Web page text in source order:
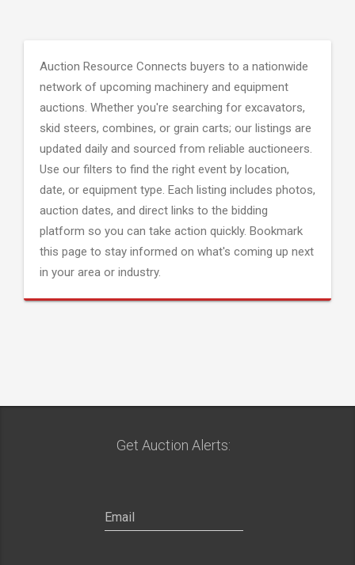
Auction Resource Connects buyers to a nationwide
network of upcoming machinery and equipment
auctions. Whether you're searching for excavators,
skid steers, combines, or grain carts; our listings are
updated daily and sourced from reliable auctioneers.
Use our filters to find the right event by location,
date, or equipment type. Each listing includes photos,
auction dates, and direct links to the bidding
platform so you can take action quickly. Bookmark
this page to stay informed on what's coming up next
in your area or industry.
Get Auction Alerts: